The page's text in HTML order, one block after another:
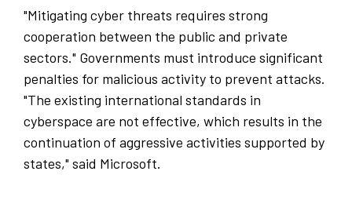
"Mitigating cyber threats requires strong
cooperation between the public and private
sectors." Governments must introduce significant
penalties for malicious activity to prevent attacks.
"The existing international standards in
cyberspace are not effective, which results in the
continuation of aggressive activities supported by
states," said Microsoft.